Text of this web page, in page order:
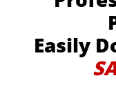
Easily